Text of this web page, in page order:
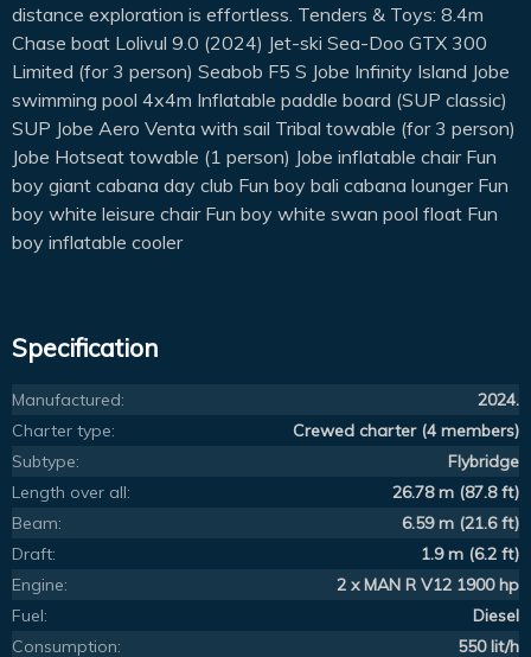
distance exploration is effortless. Tenders & Toys: 8.4m
Chase boat Lolivul 9.0 (2024) Jet-ski Sea-Doo GTX 300
Limited (for 3 person) Seabob F5 S Jobe Infinity Island Jobe
swimming pool 4x4m Inflatable paddle board (SUP classic)
SUP Jobe Aero Venta with sail Tribal towable (for 3 person)
Jobe Hotseat towable (1 person) Jobe inflatable chair Fun
boy giant cabana day club Fun boy bali cabana lounger Fun
boy white leisure chair Fun boy white swan pool float Fun
boy inflatable cooler
Specification
Manufactured:
2024.
Charter type:
Crewed charter (4 members)
Subtype:
Flybridge
Length over all:
26.78 m (87.8 ft)
Beam:
6.59 m (21.6 ft)
Draft:
1.9 m (6.2 ft)
Engine:
2 x MAN R V12 1900 hp
Fuel:
Diesel
Consumption:
550 lit/h